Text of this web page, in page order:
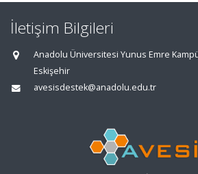
İletişim Bilgileri
Anadolu Üniversitesi Yunus Emre
Eskişehir
avesisdestek@anadolu.edu.tr